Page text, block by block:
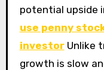
potential upside
use penny
investorUnlike
growth is slow